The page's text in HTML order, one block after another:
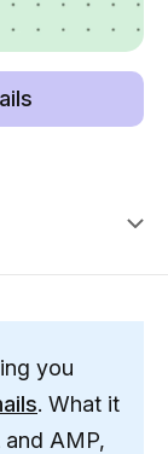
you
. What it
AMP,